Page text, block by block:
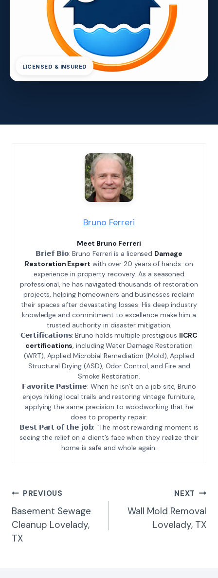
LICENSED & INSURED
Bruno Ferreri
Meet Bruno Ferreri
𝗕𝗿𝗶𝗲𝗳 𝗕𝗶𝗼: Bruno Ferreri is a licensed Damage
Restoration Expert with over 20 years of hands-on
experience in property recovery. As a seasoned
professional, he has navigated thousands of restoration
projects, helping homeowners and businesses reclaim
their spaces after devastating losses. His deep industry
knowledge and commitment to excellence make him a
trusted authority in disaster mitigation.
𝗖𝗲𝗿𝘁𝗶𝗳𝗶𝗰𝗮𝘁𝗶𝗼𝗻𝘀: Bruno holds multiple prestigious IICRC
certifications, including Water Damage Restoration
(WRT), Applied Microbial Remediation (Mold), Applied
Structural Drying (ASD), Odor Control, and Fire and
Smoke Restoration.
𝗙𝗮𝘃𝗼𝗿𝗶𝘁𝗲 𝗣𝗮𝘀𝘁𝗶𝗺𝗲: When he isn’t on a job site, Bruno
enjoys hiking local trails and restoring vintage furniture,
applying the same precision to woodworking that he
does to property repair.
𝗕𝗲𝘀𝘁 𝗣𝗮𝗿𝘁 𝗼𝗳 𝘁𝗵𝗲 𝗷𝗼𝗯: “The most rewarding moment is
seeing the relief on a client’s face when they realize their
home is safe and whole again.
Post
Navigation
PREVIOUS
Basement Sewage
Cleanup Lovelady,
TX
NEXT
Wall Mold Removal
Lovelady, TX